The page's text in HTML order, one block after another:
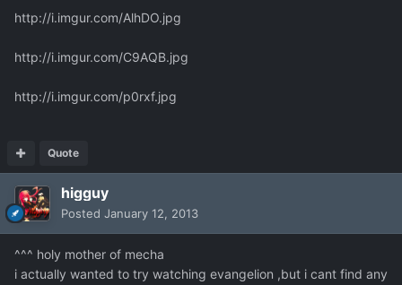
http://i.imgur.com/AlhDO.jpg
http://i.imgur.com/C9AQB.jpg
http://i.imgur.com/p0rxf.jpg
Quote
higguy
Posted January 12, 2013
^^^ holy mother of mecha
i actually wanted to try watching evangelion ,but i cant find any